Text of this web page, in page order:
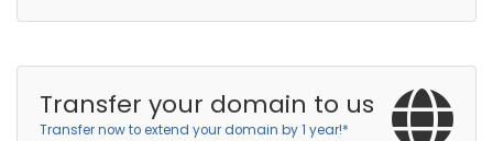
Transfer your domain to us
Transfer now to extend your domain by 1 year!*